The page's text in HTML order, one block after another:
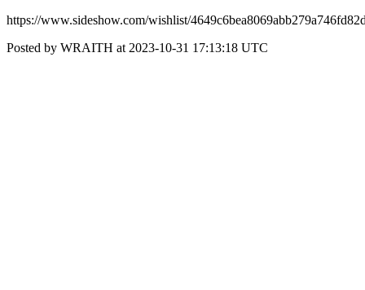
https://www.sideshow.com/wishlist/
Posted by WRAITH at 2023-10-31 17:13:18 UTC